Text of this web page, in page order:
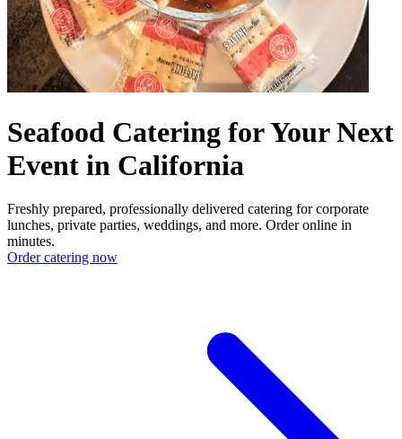
Seafood Catering for Your Next
Event in California
Freshly prepared, professionally delivered catering for corporate
lunches, private parties, weddings, and more. Order online in
minutes.
Order catering now